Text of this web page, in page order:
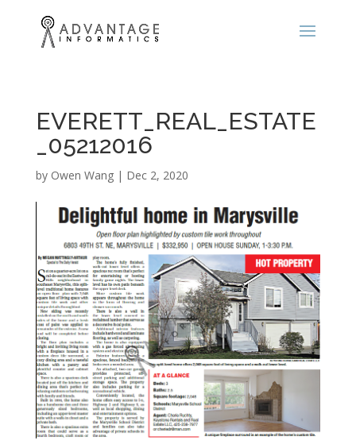
EVERETT_REAL_ESTATE
_05212016
by Owen Wang| Dec 2, 2020